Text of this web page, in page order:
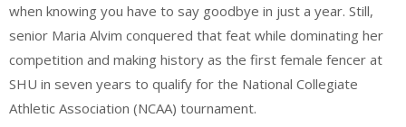
when knowing you have to say goodbye in just a year. Still,
senior Maria Alvim conquered that feat while dominating her
competition and making history as the first female fencer at
SHU in seven years to qualify for the National Collegiate
Athletic Association (NCAA) tournament.